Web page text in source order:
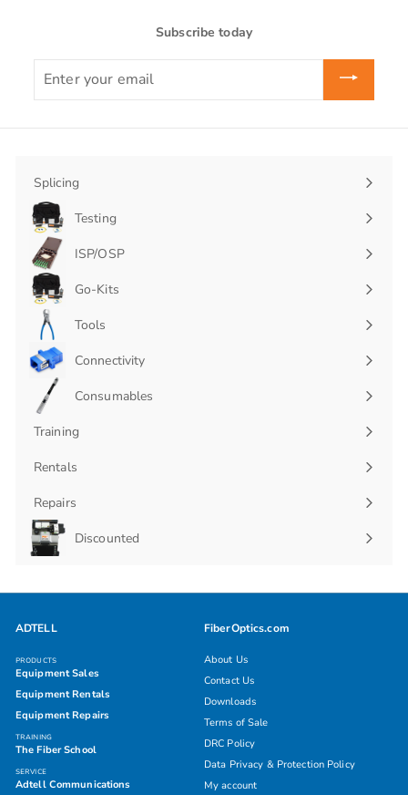
Subscribe today
your
email
Splicing
Expand
submenu
Testing
Expand
submenu
ISP/OSP
Expand
submenu
Go-Kits
Expand
submenu
Tools
Connectivity
Expand
submenu
Consumables
Expand
Training
Rentals
Repairs
Discounted
ADTELL
PRODUCTS
Equipment Sales
Equipment Rentals
Equipment Repairs
TRAINING
The Fiber School
SERVICE
Adtell Communications
FiberOptics.com
About Us
Contact Us
Downloads
Terms of Sale
DRC Policy
Data Privacy & Protection Policy
My account